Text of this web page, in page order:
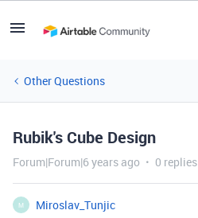
Other Questions
Rubik's Cube Design
Forum|Forum|6 years ago 0 replies
M
Miroslav_Tunjic